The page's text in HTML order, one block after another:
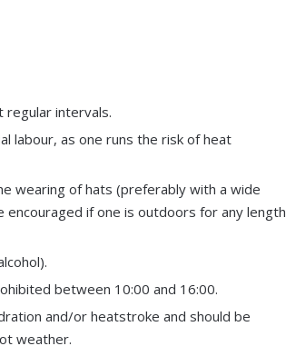
regular intervals.
labour, as one runs the risk of heat
wearing of hats (preferably with a wide
encouraged if one is outdoors for any length
between 10:00 and 16:00.
and/or heatstroke and should be
weather.